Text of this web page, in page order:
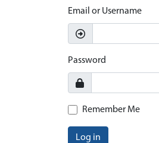
Email or Username
Password
Remember Me
Log in